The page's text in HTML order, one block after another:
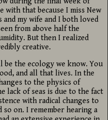
with that because I miss New
my wife and I both loved
from above half the
But then I realized
creative.
the ecology we know. You
and all that lives. In the
to the physics of
lack of seas is due to the fact
with radical changes to
on. I remember hearing a